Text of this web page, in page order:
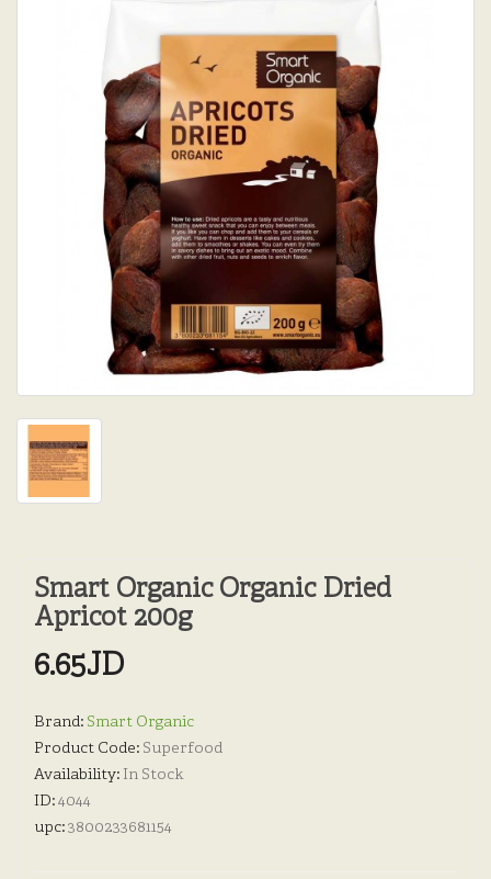
Smart Organic Organic Dried
Apricot 200g
6.65JD
Brand: Smart Organic
Product Code: Superfood
Availability: In Stock
ID:4044
upc:3800233681154